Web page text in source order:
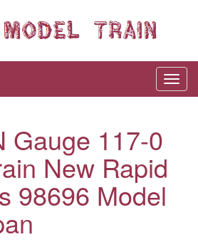
Gauge 117-0
New Rapid
98696 Model